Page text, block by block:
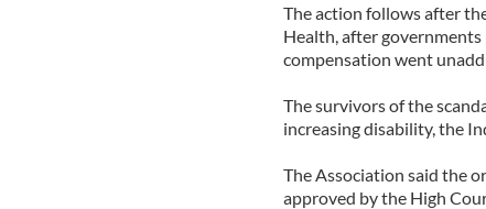
The action follows after
Health, after
compensation went
The survivors of the
increasing disability, the
The Association said the
approved by the High